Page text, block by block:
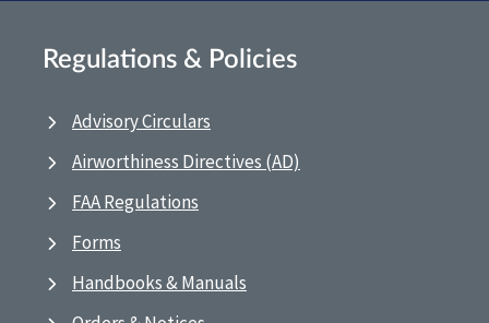
Regulations & Policies
Advisory Circulars
Airworthiness Directives (AD)
FAA Regulations
Forms
Handbooks & Manuals